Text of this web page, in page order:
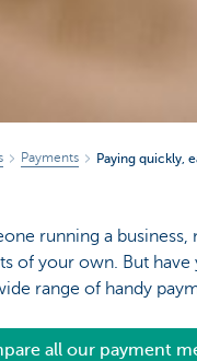
Payments Paying quickly,
running a
of your own. But
range of handy
all our payment